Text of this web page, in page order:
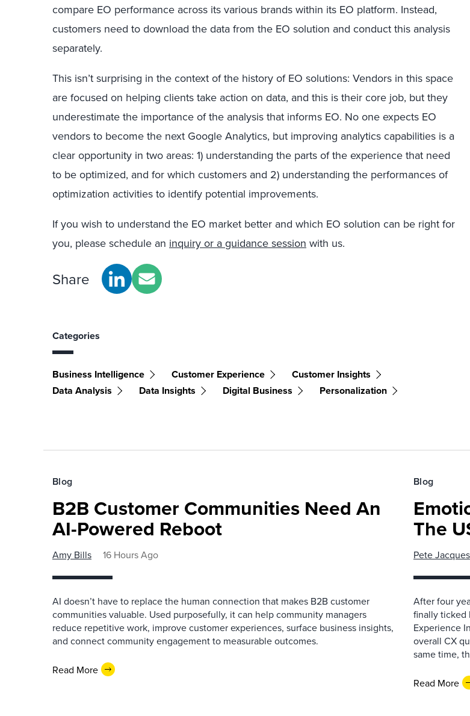
compare EO performance across its various brands within its EO platform. Instead,
customers need to download the data from the EO solution and conduct this analysis
separately.
This isn’t surprising in the context of the history of EO solutions: Vendors in this space
are focused on helping clients take action on data, and this is their core job, but they
underestimate the importance of the analysis that informs EO. No one expects EO
vendors to become the next Google Analytics, but improving analytics capabilities is a
clear opportunity in two areas: 1) understanding the parts of the experience that need
to be optimized, and for which customers and 2) understanding the performances of
optimization activities to identify potential improvements.
If you wish to understand the EO market better and which EO solution can be right for
you, please schedule an inquiry or a guidance session with us.
Share
Categories
Business Intelligence Customer Experience
Customer Insights
Data Analysis
Data Insights Digital Business Personalization
Blog
B2B Customer Communities Need An
AI-Powered Reboot
Amy Bills 16 Hours Ago
AI doesn’t have to replace the human connection that makes B2B customer
communities valuable. Used purposefully, it can help community managers
reduce repetitive work, improve customer experiences, surface business insights,
and connect community engagement to measurable outcomes.
Read More
Blog
The
Pete Jacques
After four
finally ticked
Experience
overall CX
same time,
Read More